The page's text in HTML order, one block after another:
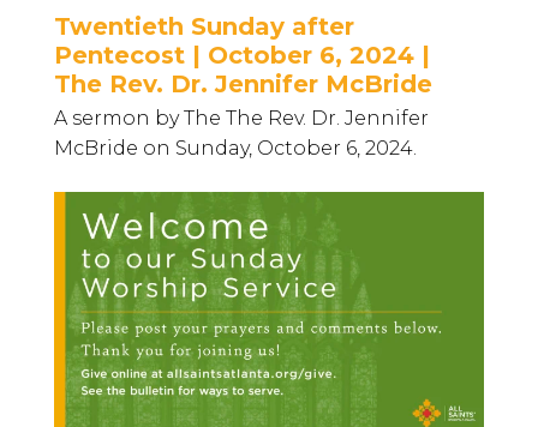
Twentieth Sunday after
Pentecost | October 6, 2024 |
The Rev. Dr. Jennifer McBride
A sermon by The The Rev. Dr. Jennifer
McBride on Sunday, October 6, 2024.